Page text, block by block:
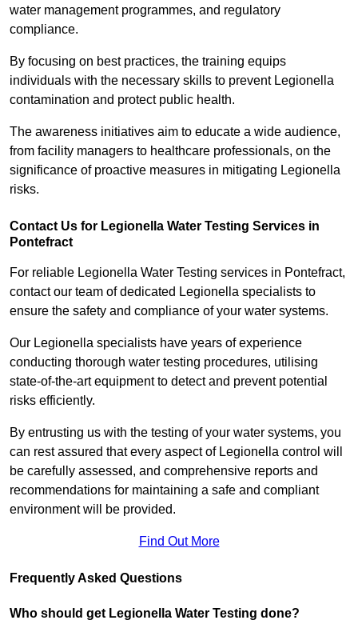
water management programmes, and regulatory
compliance.
By focusing on best practices, the training equips
individuals with the necessary skills to prevent Legionella
contamination and protect public health.
The awareness initiatives aim to educate a wide audience,
from facility managers to healthcare professionals, on the
significance of proactive measures in mitigating Legionella
risks.
Contact Us for Legionella Water Testing Services in
Pontefract
For reliable Legionella Water Testing services in Pontefract,
contact our team of dedicated Legionella specialists to
ensure the safety and compliance of your water systems.
Our Legionella specialists have years of experience
conducting thorough water testing procedures, utilising
state-of-the-art equipment to detect and prevent potential
risks efficiently.
By entrusting us with the testing of your water systems, you
can rest assured that every aspect of Legionella control will
be carefully assessed, and comprehensive reports and
recommendations for maintaining a safe and compliant
environment will be provided.
Find Out More
Frequently Asked Questions
Who should get Legionella Water Testing done?